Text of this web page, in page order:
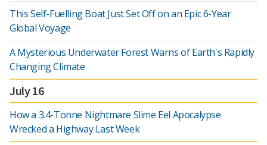
This Self-Fuelling Boat Just Set Off on an Epic 6-Year
Global Voyage
A Mysterious Underwater Forest Warns of Earth's Rapidly
Changing Climate
July 16
How a 3.4-Tonne Nightmare Slime Eel Apocalypse
Wrecked a Highway Last Week